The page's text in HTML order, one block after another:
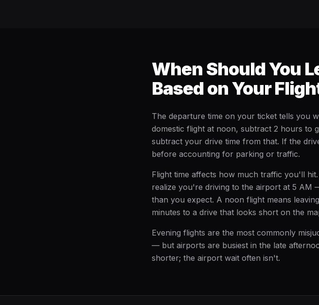
When Should You
Based on Your
The departure time on your ticket tells you
domestic flight at noon, subtract 2 hours to
subtract your drive time from that. If the
before accounting for parking or traffic.
Flight time affects how much traffic you'll
realize you're driving to the airport at 5 AM
than you expect. A noon flight means
minutes to a drive that looks short on the
Evening flights are the most commonly
— but airports are busiest in the late
shorter; the airport wait often isn't.